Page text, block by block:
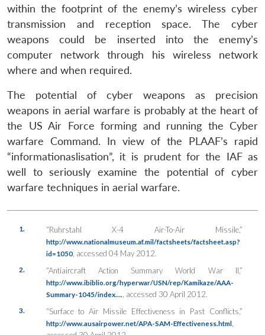
within the footprint of the enemy’s wireless cyber
transmission and reception space. The cyber
weapons could be inserted into the enemy’s
computer network through his wireless network
where and when required.
The potential of cyber weapons as precision
weapons in aerial warfare is probably at the heart of
the US Air Force forming and running the Cyber
warfare Command. In view of the PLAAF’s rapid
“informationaslisation”, it is prudent for the IAF as
well to seriously examine the potential of cyber
warfare techniques in aerial warfare.
1. “Ruhrstahl X-4 Air-To-Air Missile,”
http://www.nationalmuseum.af.mil/factsheets/factsheet.asp?
id=1050, accessed 04 May 2012.
2. “Antiaircraft Action Summary World War II,”
http://www.ibiblio.org/hyperwar/USN/rep/Kamikaze/AAA-
Summary-1045/index….
, accessed 30 April 2012.
3. “Surface to Air Missile Effectiveness in Past Conflicts,”
http://www.ausairpower.net/APA-SAM-Effectiveness.html,